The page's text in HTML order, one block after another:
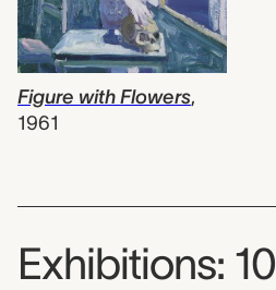
Figure with Flowers,
1961
Exhibitions: 10